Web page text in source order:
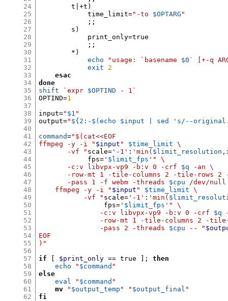
24
25
26
27
28
29
30
31
32
33
34
35
36
37
38
39
40
41
42
43
44
45
46
47
48
49
50
51
52
53
54
55
56
57
58
59
60
61
62
        t|
+t )
            time_limit
="-to $OPTARG "
;;
        s
)
            print_only
=true
;;
*)
echo
"usage: `basename $0 ` [+-q
exit
2
esac
done
shift
`expr $OPTIND
- 1`
OPTIND=1
input=" $1 "
output=" ${2:-$(echo $input | sed 's/--
command="$(cat<<EOF
ffmpeg -y -i " $input " $time_limit
\
       -vf "
scale= '-1' : 'min( $limit_resolution
            fps
= ' $limit_fps ' " \
       -c:v libvpx-vp9 -b:v 0 -crf
$q
-an \
-row-mt 1 -tile-columns 2 -tile-rows 2
       -pass 1 -f webm -threads
$cpu
/dev/null
    ffmpeg -y -i "
$input " $time_limit
\
           -vf "
scale= '-1' : 'min(
                fps
= ' $limit_fps ' " \
               -c:v libvpx-vp9 -b:v 0 -crf
$q
-row-mt 1 -tile-columns 2 -
               -pass 2 -threads
$cpu -- "
EOF
)"
if
$print_only == true ];
then
echo
" $command "
else
eval
" $command "
mv
" $output_temp " " $output_final "
fi